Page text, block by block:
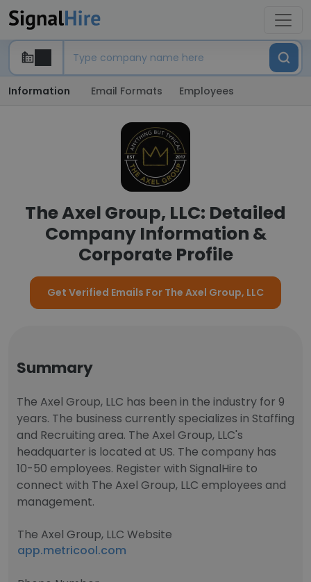
Information Email Formats Employees
The Axel Group, LLC: Detailed
Company Information &
Corporate Profile
Get Verified Emails For The Axel Group, LLC
Summary
The Axel Group, LLC has been in the industry for 9
years. The business currently specializes in Staffing
and Recruiting area. The Axel Group, LLC's
headquarter is located at US. The company has
10-50 employees. Register with SignalHire to
connect with The Axel Group, LLC employees and
management.
The Axel Group, LLC Website
app.metricool.com